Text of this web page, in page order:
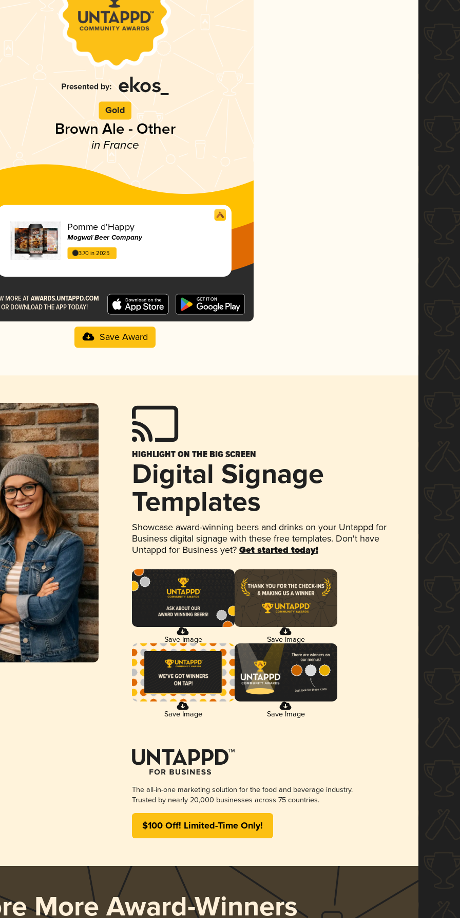
Gold
Brown Ale - Other
in France
Pomme d'Happy
Mogwaï Beer Company
3.70 in 2025
Save Award
HIGHLIGHT ON THE BIG SCREEN
Digital Signage
Templates
Showcase award-winning beers and drinks on your Untappd for
Business digital signage with these free templates. Don't have
Untappd for Business yet? Get started today!
Save Image Save Image
Save Image Save Image
The all-in-one marketing solution for the food and beverage industry.
Trusted by nearly 20,000 businesses across 75 countries.
$100 Off! Limited-Time Only!
More Award-Winners